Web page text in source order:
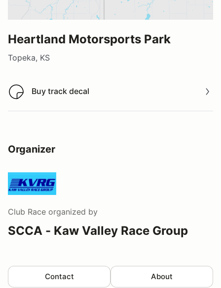
Heartland Motorsports Park
Topeka, KS
Buy track decal
Buy track decal
Organizer
Club Race organized by
SCCA - Kaw Valley Race Group
Contact About